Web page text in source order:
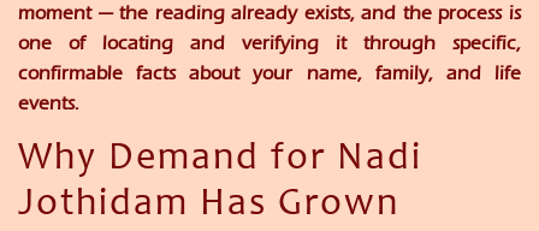
moment — the reading already exists, and the process is
one of locating and verifying it through specific,
confirmable facts about your name, family, and life
events.
Why Demand for Nadi
Jothidam Has Grown